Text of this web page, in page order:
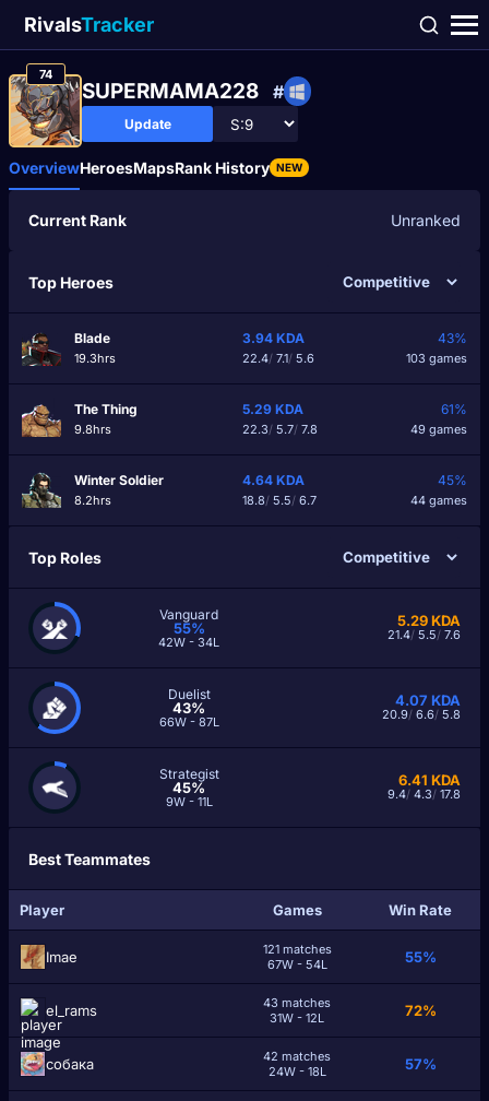
RivalsTracker
74
SUPERMAMA228 #
Update
OverviewHeroesMapsRank History NEW
Current Rank Unranked
Top Heroes
Blade
19.3hrs
3.94 KDA
22.4/7.1/5.6
43%
103 games
The Thing
9.8hrs
5.29 KDA
22.3/5.7/7.8
61%
49 games
Winter Soldier
8.2hrs
4.64 KDA
18.8/5.5/6.7
45%
44 games
Top Roles
Vanguard
55%
42W - 34L
5.29KDA
21.4/ 5.5/ 7.6
Duelist
43%
66W - 87L
4.07 KDA
20.9/ 6.6/ 5.8
Strategist
45%
9W - 11L
6.41 KDA
9.4/ 4.3/ 17.8
Best Teammates
Player Games Win Rate
Imae
121 matches
67W - 54L
55%
el_rams
43 matches
31W - 12L
72%
cобака
42 matches
24W - 18L
57%